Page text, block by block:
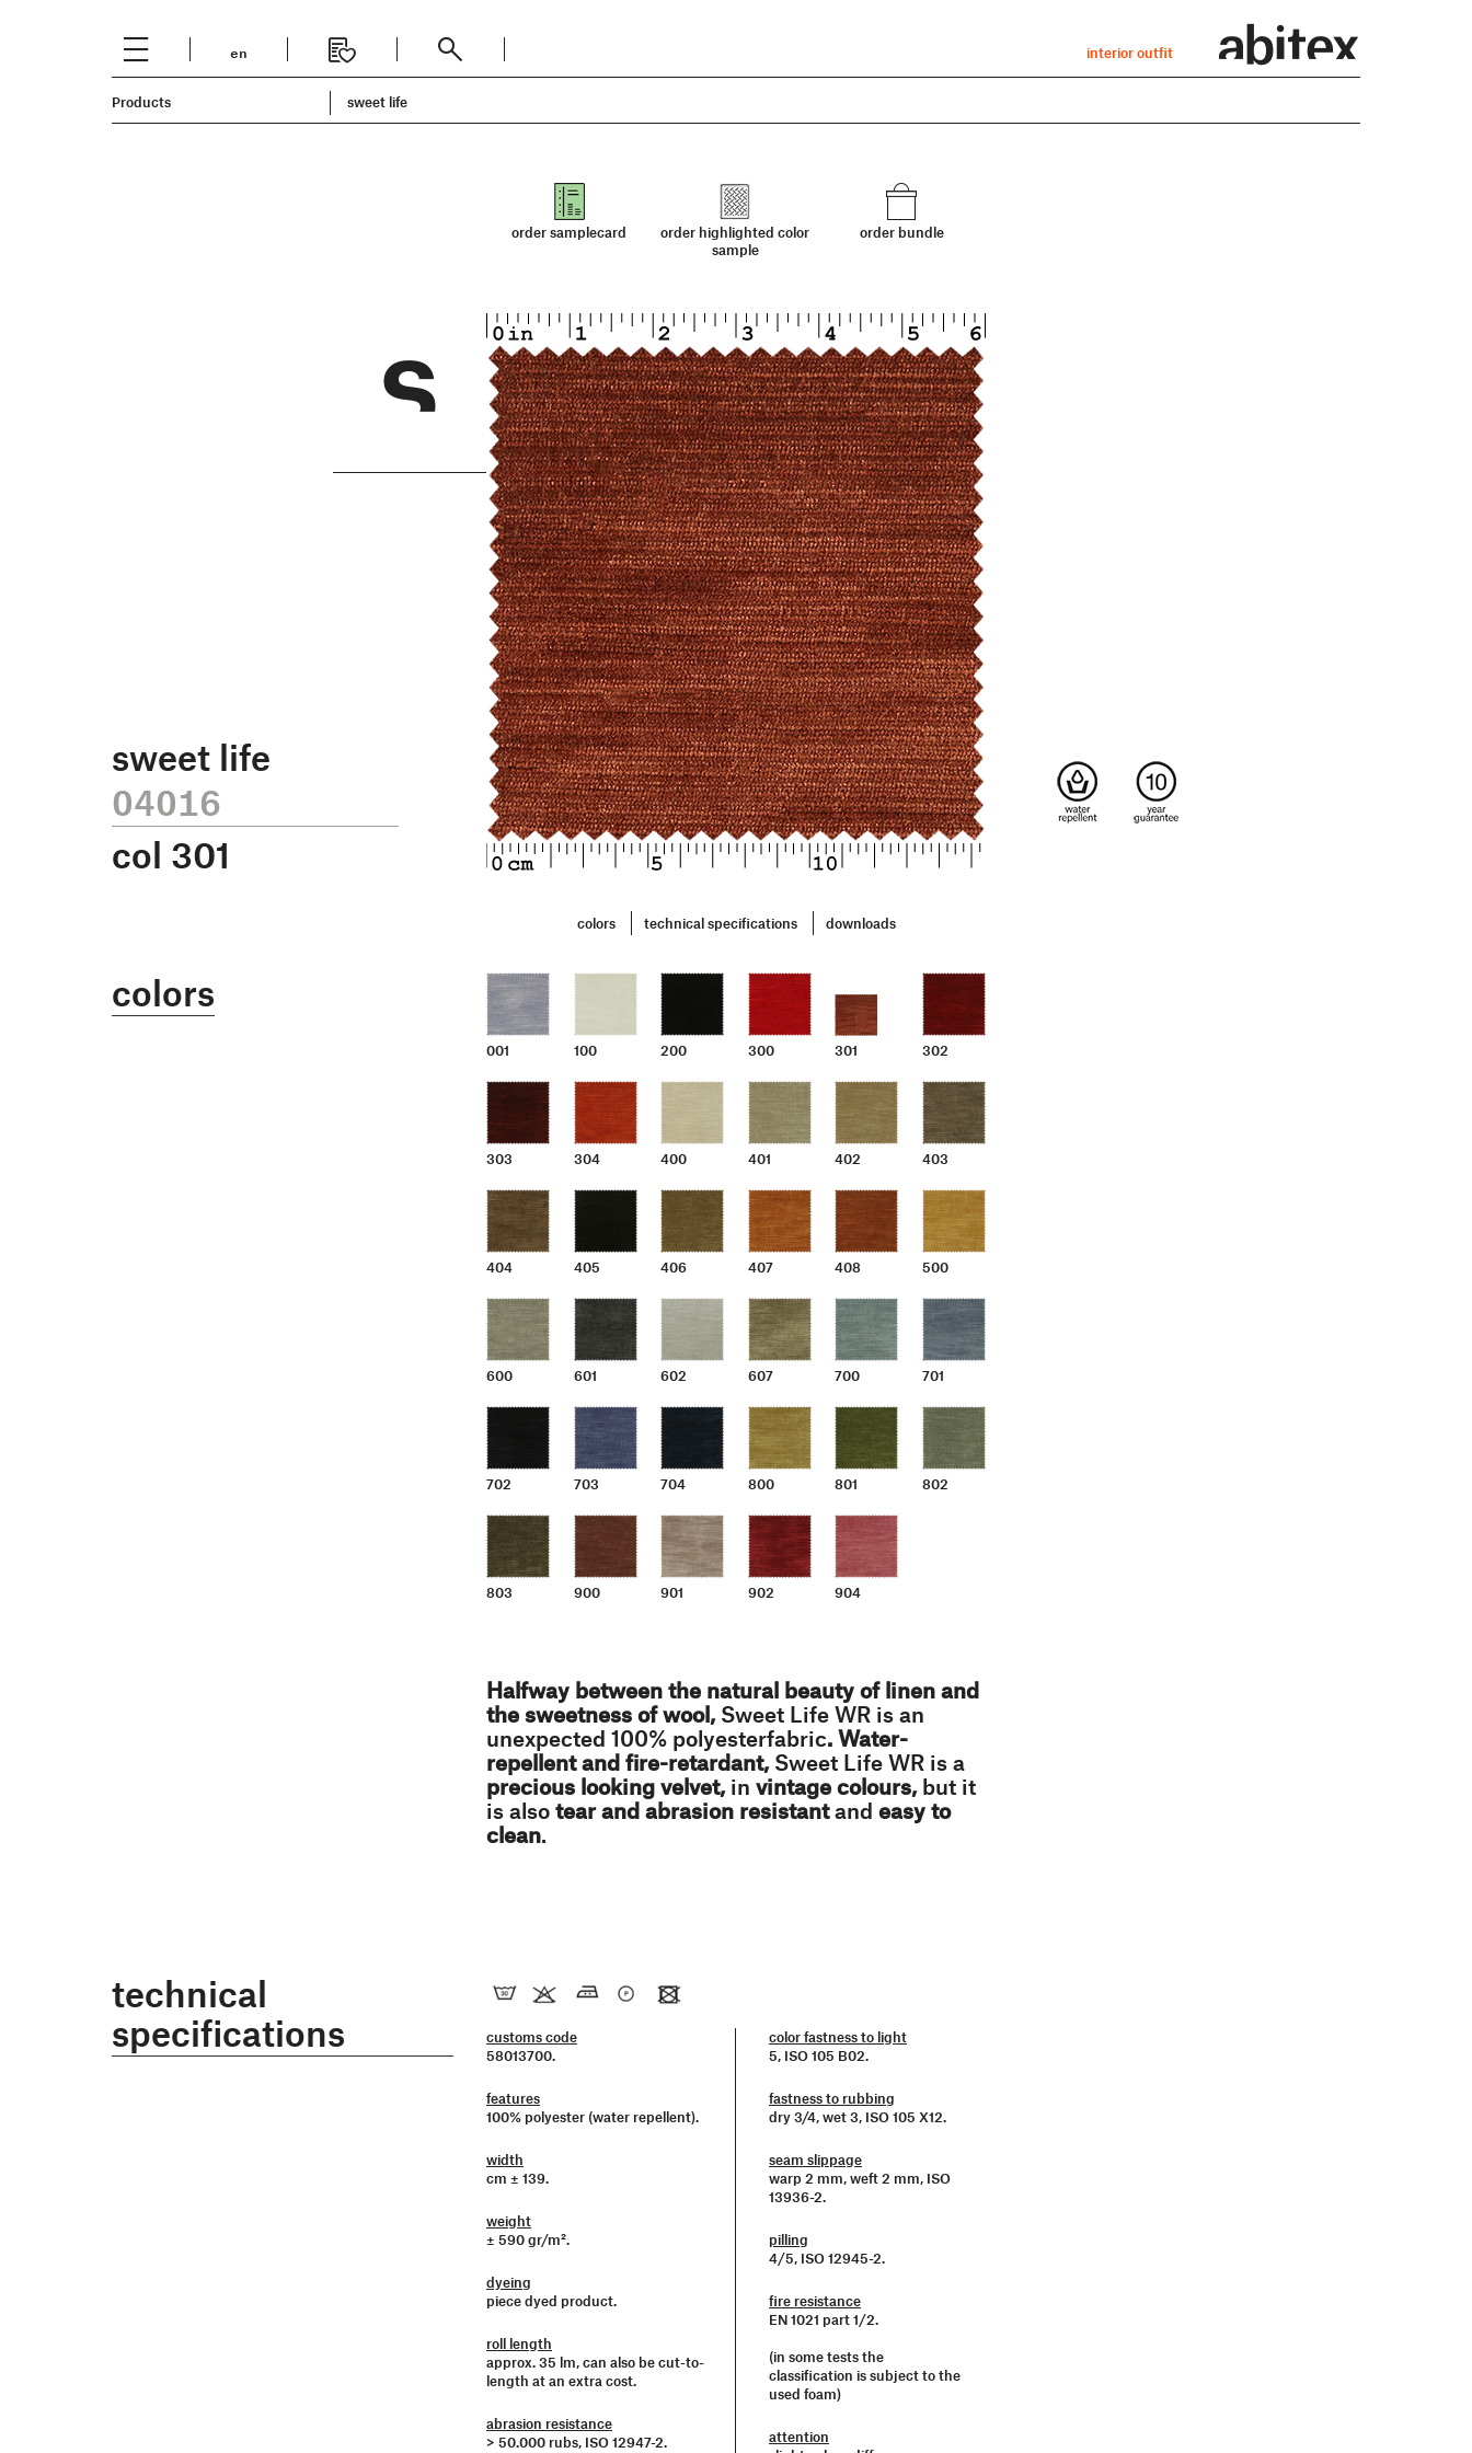
en interior outfit
Italiano
Products sweet life
sweet life
04016
col 301
order samplecard
order highlighted color
sample
order bundle
colors technical specifications downloads
colors
001 100 200 300 301 302
303 304 400 401 402 403
404 405 406 407 408 500
600 601 602 607 700 701
702 703 704 800 801 802
803 900 901 902 904
Halfway between the natural beauty of linen and
the sweetness of wool, Sweet Life WR is an
unexpected 100% polyesterfabric. Water-
repellent and fire-retardant, Sweet Life WR is a
precious looking velvet, in vintage colours, but it
is also tear and abrasion resistantand easy to
clean.
technical
specifications
customs code
58013700.
features
100% polyester (water repellent).
width
cm ± 139.
weight
± 590 gr/m².
dyeing
piece dyed product.
roll length
approx. 35 lm, can also be cut-to-
length at an extra cost.
abrasion resistance
> 50.000 rubs, ISO 12947-2.
color fastness to light
5, ISO 105 B02.
fastness to rubbing
dry 3/4, wet 3, ISO 105 X12.
seam slippage
warp 2 mm, weft 2 mm, ISO
13936-2.
pilling
4/5, ISO 12945-2.
fire resistance
EN 1021 part 1/2.
(in some tests the
classification is subject to the
used foam)
attention